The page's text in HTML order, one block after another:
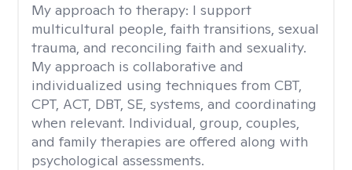
My approach to therapy: I support
multicultural people, faith transitions, sexual
trauma, and reconciling faith and sexuality.
My approach is collaborative and
individualized using techniques from CBT,
CPT, ACT, DBT, SE, systems, and coordinating
when relevant. Individual, group, couples,
and family therapies are offered along with
psychological assessments.